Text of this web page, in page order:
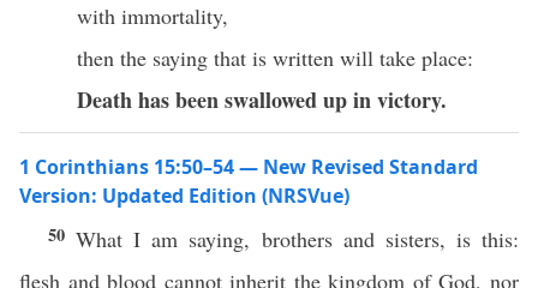
with immortality,
then the saying that is written will take place:
Death has been swallowed upin victory.
1 Corinthians 15:50–54 — New Revised Standard
Version: Updated Edition (NRSVue)
50What I am saying, brothers and sisters, is this:
flesh and blood cannot inherit the kingdom of God, nor